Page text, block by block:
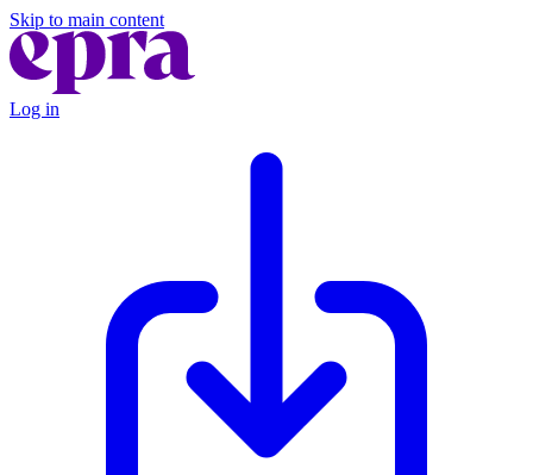
Skip to main content
Log in